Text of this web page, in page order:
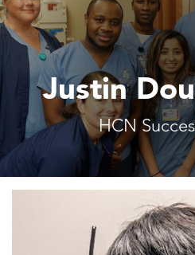
Justin
HCN